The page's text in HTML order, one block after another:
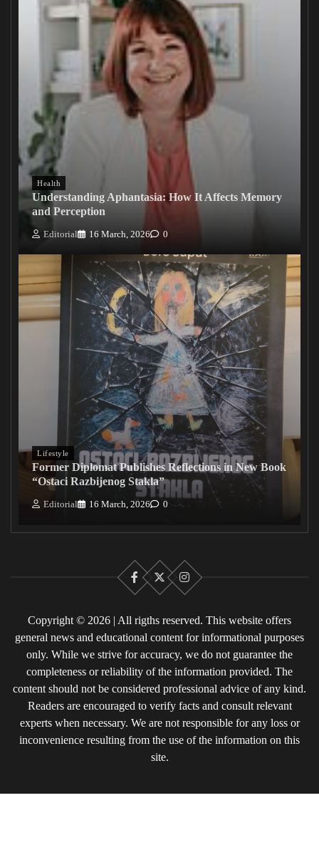
Health
Understanding Aphantasia: How It Affects Memory
and Perception
Editorial 16 March, 2026 0
Lifestyle
Former Diplomat Publishes Reflections in New Book
“Ostaci Razbijenog Stakla”
Editorial 16 March, 2026 0
Facebook
X Instagram
Copyright © 2026 | All rigths reserved. This website offers
general news and educational content for informational purposes
only. While we strive for accuracy, we do not guarantee the
completeness or reliability of the information provided. The
content should not be considered professional advice of any kind.
Readers are encouraged to verify facts and consult relevant
experts when necessary. We are not responsible for any loss or
inconvenience resulting from the use of the information on this
site.